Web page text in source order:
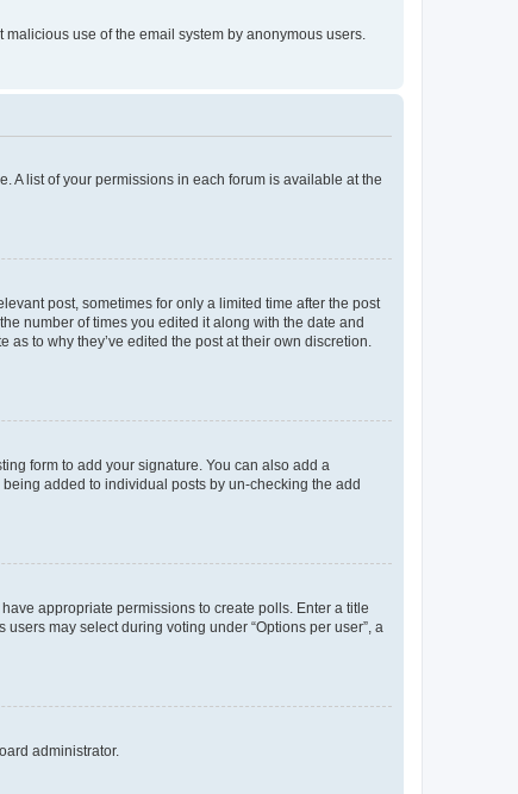
use of the email system by anonymous users.
A list of your permissions in each forum is available at the
post, sometimes for only a limited time after the post
number of times you edited it along with the date and
to why they’ve edited the post at their own discretion.
form to add your signature. You can also add a
added to individual posts by un-checking the add
appropriate permissions to create polls. Enter a title
may select during voting under “Options per user”, a
administrator.